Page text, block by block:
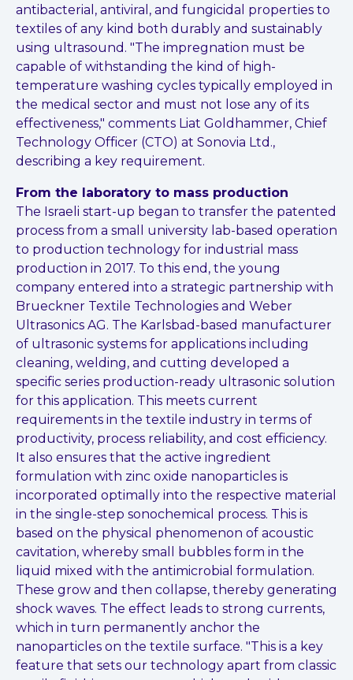
antibacterial, antiviral, and fungicidal properties to
textiles of any kind both durably and sustainably
using ultrasound. "The impregnation must be
capable of withstanding the kind of high-
temperature washing cycles typically employed in
the medical sector and must not lose any of its
effectiveness," comments Liat Goldhammer, Chief
Technology Officer (CTO) at Sonovia Ltd.,
describing a key requirement.
From the laboratory to mass production
The Israeli start-up began to transfer the patented
process from a small university lab-based operation
to production technology for industrial mass
production in 2017. To this end, the young
company entered into a strategic partnership with
Brueckner Textile Technologies and Weber
Ultrasonics AG. The Karlsbad-based manufacturer
of ultrasonic systems for applications including
cleaning, welding, and cutting developed a
specific series production-ready ultrasonic solution
for this application. This meets current
requirements in the textile industry in terms of
productivity, process reliability, and cost efficiency.
It also ensures that the active ingredient
formulation with zinc oxide nanoparticles is
incorporated optimally into the respective material
in the single-step sonochemical process. This is
based on the physical phenomenon of acoustic
cavitation, whereby small bubbles form in the
liquid mixed with the antimicrobial formulation.
These grow and then collapse, thereby generating
shock waves. The effect leads to strong currents,
which in turn permanently anchor the
nanoparticles on the textile surface. "This is a key
feature that sets our technology apart from classic